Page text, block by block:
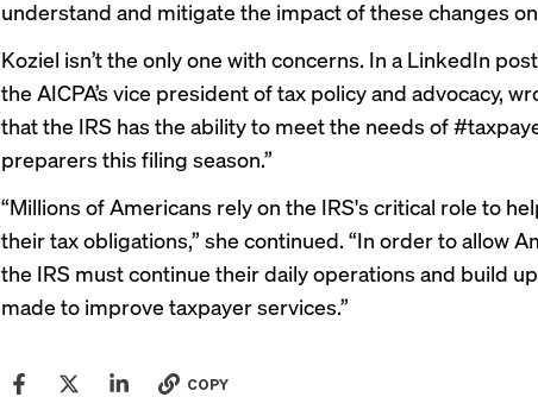
understand and mitigate the impact of these changes on
Koziel isn’t the only one with concerns. In a LinkedIn post
the AICPA’s vice president of tax policy and advocacy,
that the IRS has the ability to meet the needs of
preparers this filing season.”
“Millions of Americans rely on the IRS's critical role to
their tax obligations,” she continued. “In order to allow
the IRS must continue their daily operations and build
made to improve taxpayer services.”
COPY